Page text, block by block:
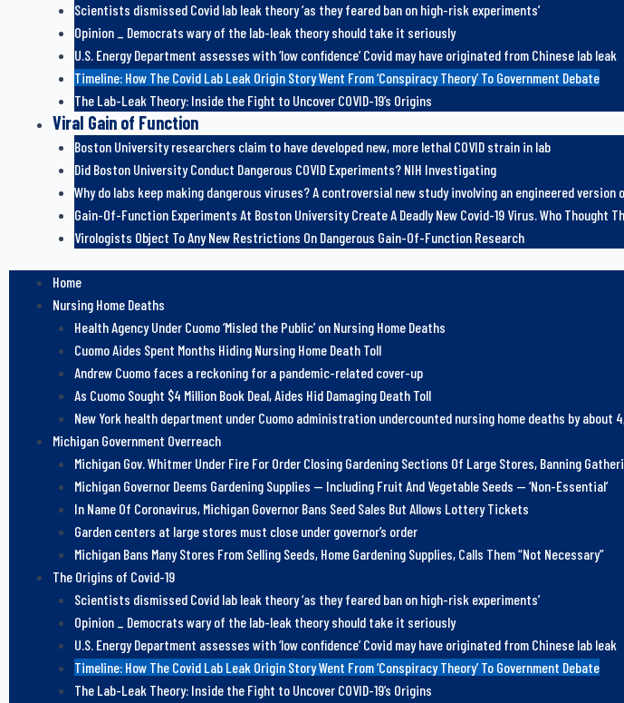
Scientists dismissed Covid lab leak theory ‘as they feared ban on high-risk experiments’
Opinion _ Democrats wary of the lab-leak theory should take it seriously
U.S. Energy Department assesses with ‘low confidence’ Covid may have originated from Chinese lab leak
Timeline: How The Covid Lab Leak Origin Story Went From ‘Conspiracy Theory’ To Government Debate
The Lab-Leak Theory: Inside the Fight to Uncover COVID-19’s Origins
Viral Gain of Function
Boston University researchers claim to have developed new, more lethal COVID strain in lab
Did Boston University Conduct Dangerous COVID Experiments? NIH Investigating
Why do labs keep making dangerous viruses? A controversial new study involving an engineered
Gain-Of-Function Experiments At Boston University Create A Deadly New Covid-19 Virus. Who Thought
Virologists Object To Any New Restrictions On Dangerous Gain-Of-Function Research
Home
Nursing Home Deaths
Health Agency Under Cuomo ‘Misled the Public’ on Nursing Home Deaths
Cuomo Aides Spent Months Hiding Nursing Home Death Toll
Andrew Cuomo faces a reckoning for a pandemic-related cover-up
As Cuomo Sought $4 Million Book Deal, Aides Hid Damaging Death Toll
New York health department under Cuomo administration undercounted nursing home deaths by about
Michigan Government Overreach
Michigan Gov. Whitmer Under Fire For Order Closing Gardening Sections Of Large Stores, Banning
Michigan Governor Deems Gardening Supplies — Including Fruit And Vegetable Seeds — ‘Non-Essential’
In Name Of Coronavirus, Michigan Governor Bans Seed Sales But Allows Lottery Tickets
Garden centers at large stores must close under governor’s order
Michigan Bans Many Stores From Selling Seeds, Home Gardening Supplies, Calls Them “Not Necessary”
The Origins of Covid-19
Scientists dismissed Covid lab leak theory ‘as they feared ban on high-risk experiments’
Opinion _ Democrats wary of the lab-leak theory should take it seriously
U.S. Energy Department assesses with ‘low confidence’ Covid may have originated from Chinese lab leak
Timeline: How The Covid Lab Leak Origin Story Went From ‘Conspiracy Theory’ To Government Debate
The Lab-Leak Theory: Inside the Fight to Uncover COVID-19’s Origins